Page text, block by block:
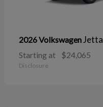
2026 Volkswagen Jetta
Starting at $24,065
Disclosure